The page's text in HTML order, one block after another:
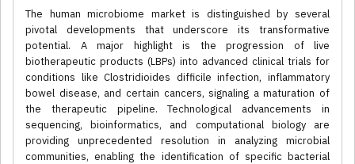
The human microbiome market is distinguished by several
pivotal developments that underscore its transformative
potential. A major highlight is the progression of live
biotherapeutic products (LBPs) into advanced clinical trials for
conditions like Clostridioides difficile infection, inflammatory
bowel disease, and certain cancers, signaling a maturation of
the therapeutic pipeline. Technological advancements in
sequencing, bioinformatics, and computational biology are
providing unprecedented resolution in analyzing microbial
communities, enabling the identification of specific bacterial